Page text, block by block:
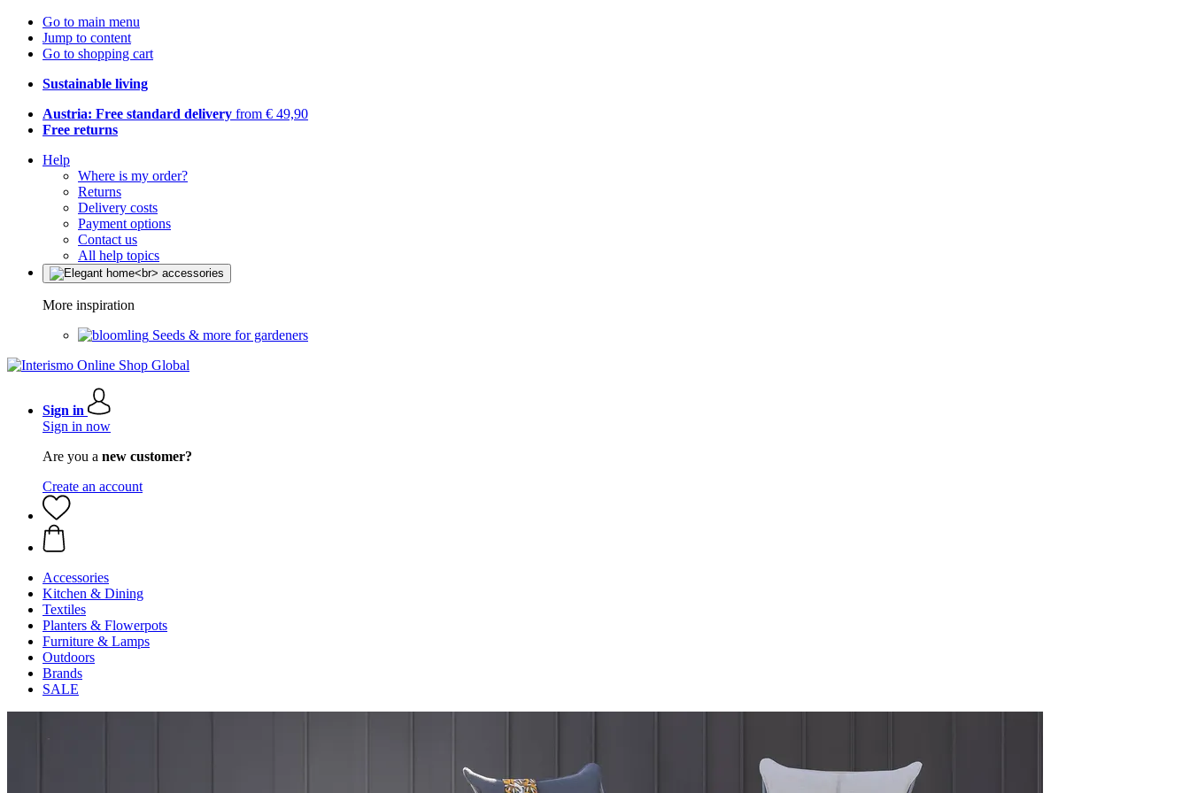
Go to main menu
Jump to content
Go to shopping cart
Sustainable living
Austria: Free standard delivery from € 49,90
Free returns
Help
Where is my order?
Returns
Delivery costs
Payment options
Contact us
All help topics
More inspiration
Seeds & more for gardeners
Sign in
Sign in now
Are you a new customer?
Create an account
Accessories
Kitchen & Dining
Textiles
Planters & Flowerpots
Furniture & Lamps
Outdoors
Brands
SALE